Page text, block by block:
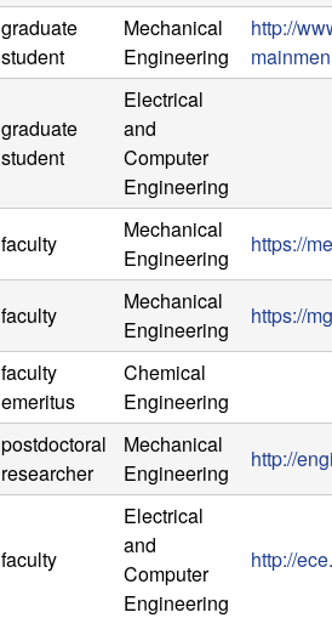
graduate
student
Mechanical
Engineering
http://
graduate
student
Electrical
and
Computer
Engineering
faculty
Mechanical
Engineering
https://
faculty
Mechanical
Engineering
https://
faculty
emeritus
Chemical
Engineering
postdoctoral
researcher
Mechanical
Engineering
http://
faculty
Electrical
and
Computer
Engineering
http://